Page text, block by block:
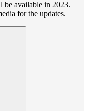
be available in 2023.
for the updates.